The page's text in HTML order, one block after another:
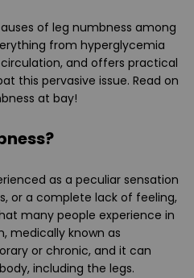
of leg numbness among
from hyperglycemia
and offers practical
this pervasive issue. Read on
at bay!
as a peculiar sensation
or a complete lack of feeling,
many people experience in
medically known as
or chronic, and it can
including the legs.